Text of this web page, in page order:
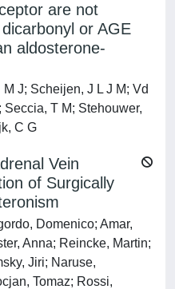
are not
or AGE
aldosterone-
J; Scheijen, J L J M; Vd
T M; Stehouwer,
C G
Vein
of Surgically
Domenico; Amar,
Anna; Reincke, Martin;
Jiri; Naruse,
Tomaz; Rossi,